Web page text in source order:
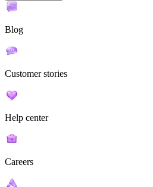
Blog
Customer stories
Help center
Careers